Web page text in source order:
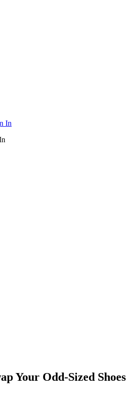
In
Your Odd-Sized Shoes